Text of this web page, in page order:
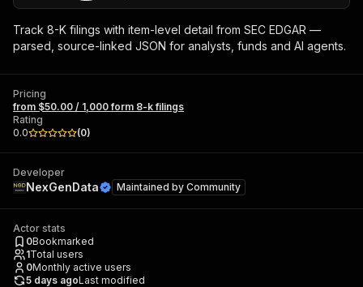
Track 8-K filings with item-level detail from SEC EDGAR —
parsed, source-linked JSON for analysts, funds and AI agents.
Pricing
from $50.00 / 1,000 form 8-k filings
Rating
0.0
(0)
Developer
NexGenData Maintained by Community
Actor stats
0Bookmarked
1Total users
0Monthly active users
5 days agoLast modified